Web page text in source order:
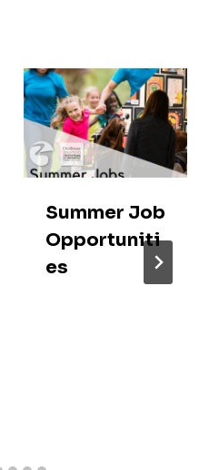
Summer Job
Opportuniti
es